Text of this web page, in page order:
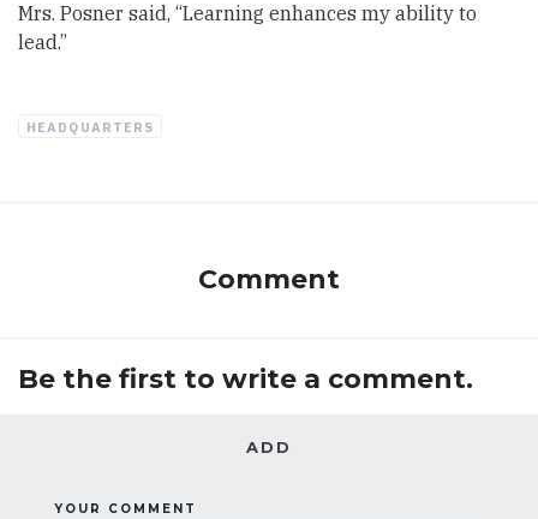
Mrs. Posner said, “Learning enhances my ability to
lead.”
HEADQUARTERS
Comment
Be the first to write a comment.
ADD
YOUR COMMENT